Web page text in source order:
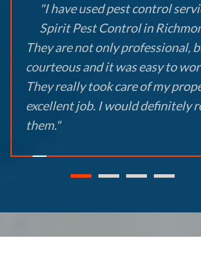
"I have used pest control
Spirit Pest Control in
They are not only professional,
courteous and it was easy to
They really took care of my
excellent job. I would definitely
them."